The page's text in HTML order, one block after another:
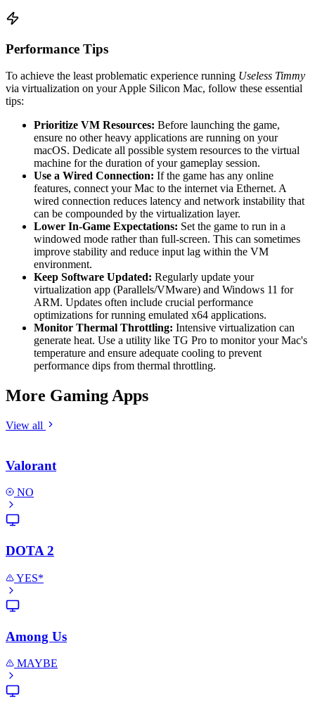
Performance Tips
To achieve the least problematic experience running Useless Timmy
via virtualization on your Apple Silicon Mac, follow these essential
tips:
Prioritize VM Resources: Before launching the game,
ensure no other heavy applications are running on your
macOS. Dedicate all possible system resources to the virtual
machine for the duration of your gameplay session.
Use a Wired Connection: If the game has any online
features, connect your Mac to the internet via Ethernet. A
wired connection reduces latency and network instability that
can be compounded by the virtualization layer.
Lower In-Game Expectations: Set the game to run in a
windowed mode rather than full-screen. This can sometimes
improve stability and reduce input lag within the VM
environment.
Keep Software Updated: Regularly update your
virtualization app (Parallels/VMware) and Windows 11 for
ARM. Updates often include crucial performance
optimizations for running emulated x64 applications.
Monitor Thermal Throttling: Intensive virtualization can
generate heat. Use a utility like TG Pro to monitor your Mac's
temperature and ensure adequate cooling to prevent
performance dips from thermal throttling.
More Gaming Apps
View all
Valorant
NO
DOTA 2
YES*
Among Us
MAYBE